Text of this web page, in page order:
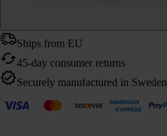
Ships from EU
45-day consumer returns
Securely manufactured in Sweden